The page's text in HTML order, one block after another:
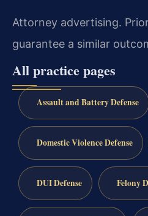
Attorney advertising.
guarantee a similar
All practice pages
Assault and Battery Defense
Domestic Violence Defense
DUI Defense Felony